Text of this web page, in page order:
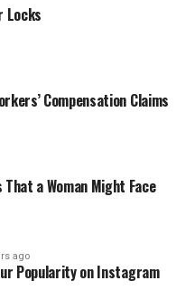
Locks
Compensation Claims
a Woman Might Face
ago
Popularity on Instagram